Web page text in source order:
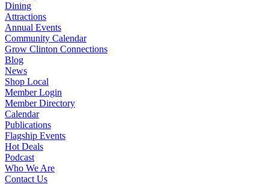
Dining
Attractions
Annual Events
Community Calendar
Grow Clinton Connections
Blog
News
Shop Local
Member Login
Member Directory
Calendar
Publications
Flagship Events
Hot Deals
Podcast
Who We Are
Contact Us